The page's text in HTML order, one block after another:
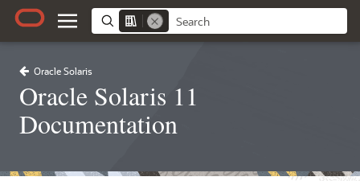
Oracle Solaris
Oracle Solaris 11
Documentation